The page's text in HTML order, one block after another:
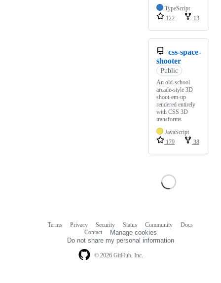
TypeScript
122
13
css-space-
shooter
Public
An old-school
arcade-style 3D
shoot-em-up
rendered entirely
with CSS 3D
transforms
JavaScript
179
38
© 2026 GitHub, Inc.
Terms Privacy Security Status Community
Docs
Contact
Manage cookies
Do not share my personal information